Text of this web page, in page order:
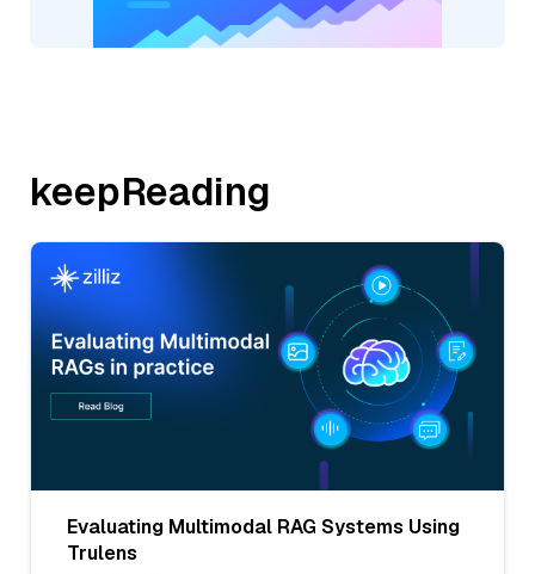
keepReading
Evaluating Multimodal RAG Systems Using
Trulens